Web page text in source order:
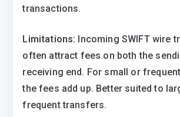
transactions.
Limitations: Incoming SWIFT wire
often attract fees on both the
receiving end. For small or
the fees add up. Better suited to
frequent transfers.